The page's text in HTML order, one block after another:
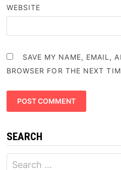
WEBSITE
SAVE MY NAME, EMAIL,
BROWSER FOR THE NEXT
SEARCH
Search